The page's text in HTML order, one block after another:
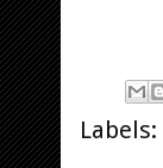
Labels: